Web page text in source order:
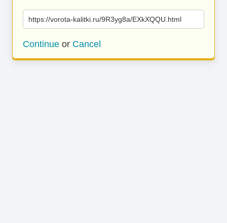
https://vorota-kalitki.ru/9R3yg8a/EXkXQQU.html
Continue or Cancel